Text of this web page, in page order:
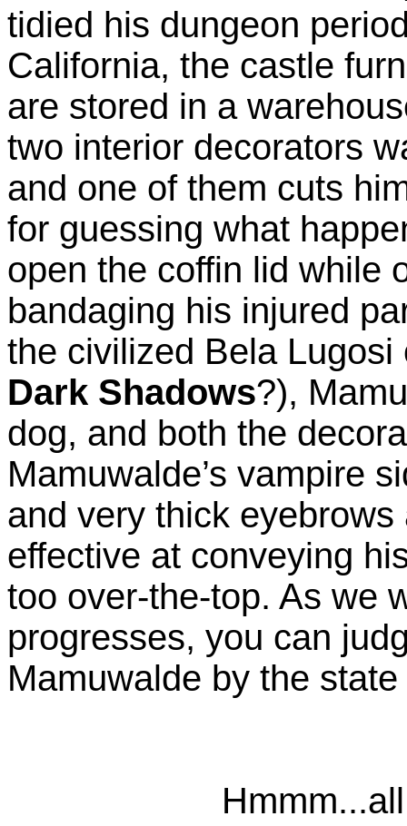
tidied his dungeon
California, the castle
are stored in a
two interior decorators
and one of them cuts
for guessing what
open the coffin lid while
bandaging his injured
the civilized Bela
Dark Shadows?),
dog, and both the
Mamuwalde’s vampire
and very thick
effective at conveying
too over-the-top. As we
progresses, you can
Mamuwalde by the